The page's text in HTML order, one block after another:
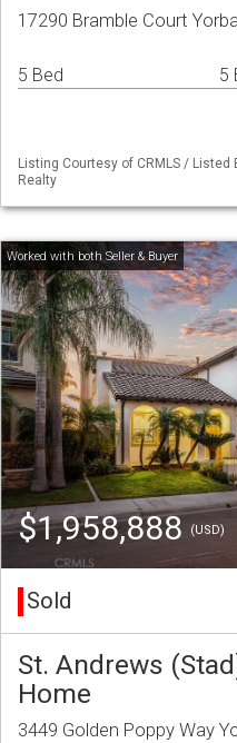
17290 Bramble Court
5 Bed 5
Listing Courtesy of CRMLS /
Realty
$1,958,888 (USD)
Sold
St. Andrews
Home
3449 Golden Poppy Way